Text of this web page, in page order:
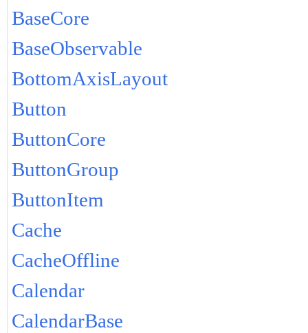
BaseCore
BaseObservable
BottomAxisLayout
Button
ButtonCore
ButtonGroup
ButtonItem
Cache
CacheOffline
Calendar
CalendarBase